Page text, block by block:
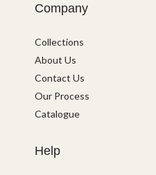
Company
Collections
About Us
Contact Us
Our Process
Catalogue
Help